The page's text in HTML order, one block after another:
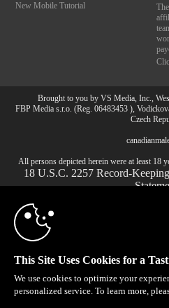
New Mobile Tutorial
Brought to you by VS Media, Inc.,
FBP Media s.r.o. (Reg. 06483453 ),
Czech
All persons depicted herein were at least 18
18 U.S.C. 2257 Record-
© 1996 - 2026 VS3.COM, VS Media, Inc.
CA-Privacy Policy
modal
control
This Site Uses Cookies for a
We use cookies to optimize your
personalized service. To learn more,
CLAIM